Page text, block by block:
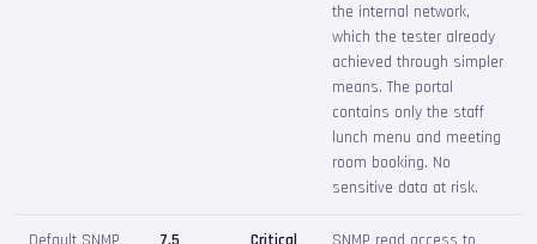
the internal network,
which the tester already
achieved through simpler
means. The portal
contains only the staff
lunch menu and meeting
room booking. No
sensitive data at risk.